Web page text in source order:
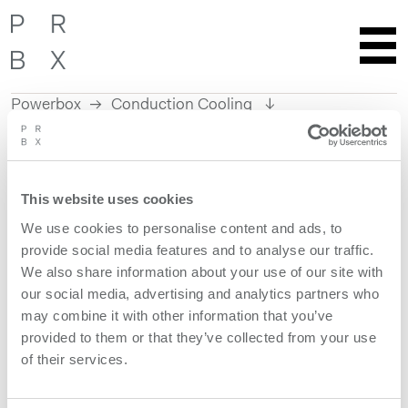
This website uses cookies
We use cookies to personalise content and ads, to
provide social media features and to analyse our traffic.
We also share information about your use of our site with
our social media, advertising and analytics partners who
may combine it with other information that you’ve
provided to them or that they’ve collected from your use
of their services.
Powerbox Conduction Cooling
Skip
to
Reliable Power Under
Unstable Conditions